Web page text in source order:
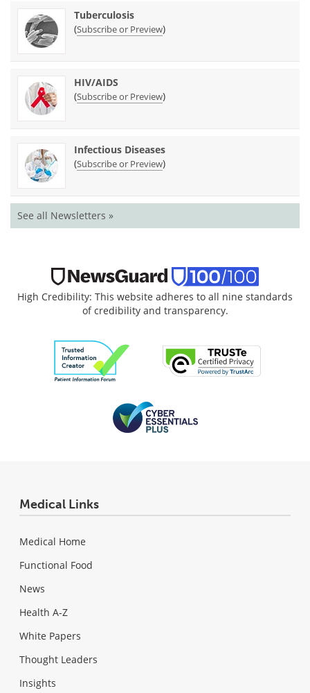
Tuberculosis
(Subscribe or Preview)
HIV/AIDS
(Subscribe or Preview)
Infectious Diseases
(Subscribe or Preview)
See all Newsletters »
High Credibility: This website adheres to all nine standards
of credibility and transparency.
Medical Links
Medical Home
Functional Food
News
Health A-Z
White Papers
Thought Leaders
Insights